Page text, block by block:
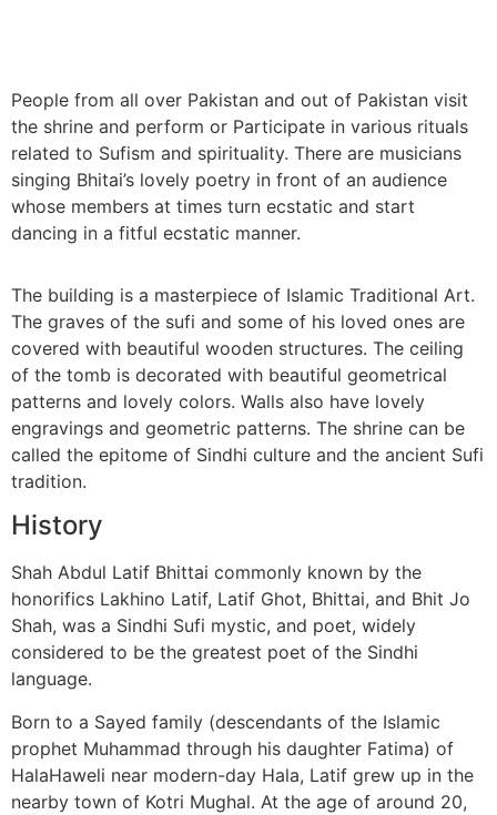
People from all over Pakistan and out of Pakistan visit
the shrine and perform or Participate in various rituals
related to Sufism and spirituality. There are musicians
singing Bhitai’s lovely poetry in front of an audience
whose members at times turn ecstatic and start
dancing in a fitful ecstatic manner.
The building is a masterpiece of Islamic Traditional Art.
The graves of the sufi and some of his loved ones are
covered with beautiful wooden structures. The ceiling
of the tomb is decorated with beautiful geometrical
patterns and lovely colors. Walls also have lovely
engravings and geometric patterns. The shrine can be
called the epitome of Sindhi culture and the ancient Sufi
tradition.
History
Shah Abdul Latif Bhittai commonly known by the
honorifics Lakhino Latif, Latif Ghot, Bhittai, and Bhit Jo
Shah, was a Sindhi Sufi mystic, and poet, widely
considered to be the greatest poet of the Sindhi
language.
Born to a Sayed family (descendants of the Islamic
prophet Muhammad through his daughter Fatima) of
HalaHaweli near modern-day Hala, Latif grew up in the
nearby town of Kotri Mughal. At the age of around 20,